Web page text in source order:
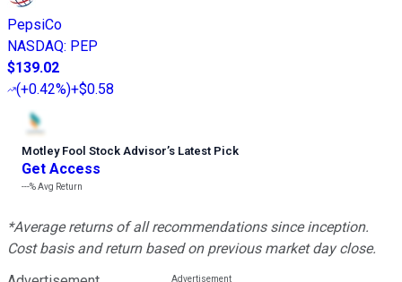
PepsiCo
NASDAQ: PEP
$139.02
(+0.42%)+$0.58
Motley Fool Stock Advisor’s Latest Pick
Get Access
---%Avg Return
*Average returns of all recommendations since inception.
Cost basis and return based on previous market day close.